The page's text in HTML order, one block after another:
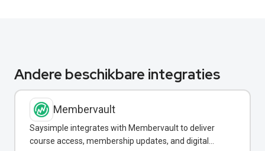
Andere beschikbare integraties
Membervault
Saysimple integrates with Membervault to deliver
course access, membership updates, and digital